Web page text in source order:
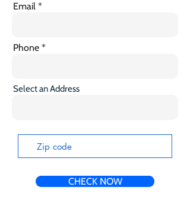
Email
Phone
Select an Address
CHECK NOW